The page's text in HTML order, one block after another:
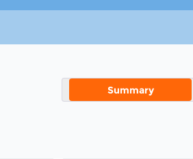
Summary